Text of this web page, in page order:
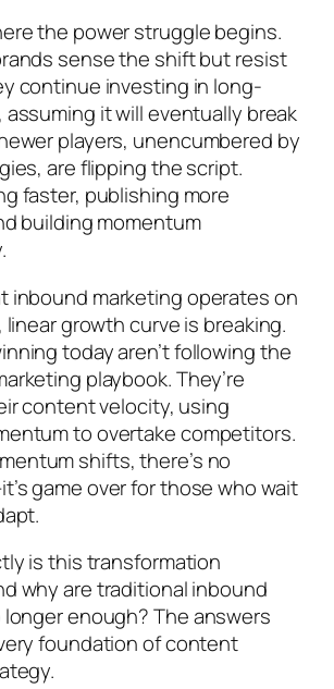
the power struggle begins.
sense the shift but resist
continue investing in long-
it will eventually break
players, unencumbered by
are flipping the script.
faster, publishing more
building momentum
inbound marketing operates on
growth curve is breaking.
today aren’t following the
playbook. They’re
content velocity, using
to overtake competitors.
shifts, there’s no
game over for those who wait
is this transformation
why are traditional inbound
enough? The answers
foundation of content